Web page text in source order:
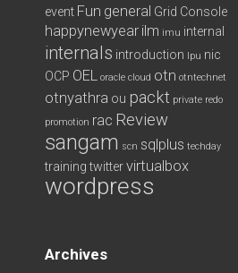
event Fun general Grid Console
happynewyear ilm imu internal
internals introduction lpu nic
OCP OEL oracle cloud otn otntechnet
otnyathra ou packt private redo
promotion rac Review
sangam scn sqlplus techday
training twittervirtualbox
wordpress
Archives